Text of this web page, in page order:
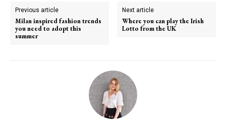
Previous article
Milan inspired fashion trends
you need to adopt this
summer
Next article
Where you can play the Irish
Lotto from the UK